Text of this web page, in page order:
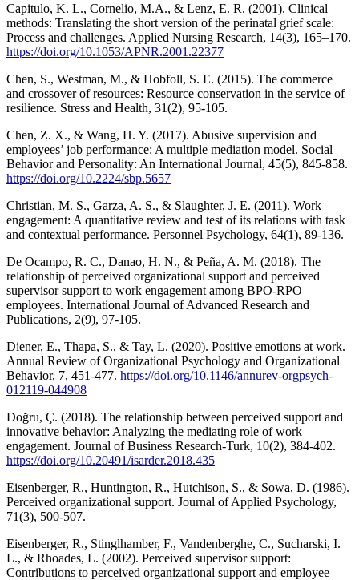
Capitulo, K. L., Cornelio, M.A., & Lenz, E. R. (2001). Clinical
methods: Translating the short version of the perinatal grief scale:
Process and challenges. Applied Nursing Research, 14(3), 165–170.
https://doi.org/10.1053/APNR.2001.22377
Chen, S., Westman, M., & Hobfoll, S. E. (2015). The commerce
and crossover of resources: Resource conservation in the service of
resilience. Stress and Health, 31(2), 95-105.
Chen, Z. X., & Wang, H. Y. (2017). Abusive supervision and
employees’ job performance: A multiple mediation model. Social
Behavior and Personality: An International Journal, 45(5), 845-858.
https://doi.org/10.2224/sbp.5657
Christian, M. S., Garza, A. S., & Slaughter, J. E. (2011). Work
engagement: A quantitative review and test of its relations with task
and contextual performance. Personnel Psychology, 64(1), 89-136.
De Ocampo, R. C., Danao, H. N., & Peña, A. M. (2018). The
relationship of perceived organizational support and perceived
supervisor support to work engagement among BPO-RPO
employees. International Journal of Advanced Research and
Publications, 2(9), 97-105.
Diener, E., Thapa, S., & Tay, L. (2020). Positive emotions at work.
Annual Review of Organizational Psychology and Organizational
Behavior, 7, 451-477. https://doi.org/10.1146/annurev-orgpsych-
012119-044908
Doğru, Ç. (2018). The relationship between perceived support and
innovative behavior: Analyzing the mediating role of work
engagement. Journal of Business Research-Turk, 10(2), 384-402.
https://doi.org/10.20491/isarder.2018.435
Eisenberger, R., Huntington, R., Hutchison, S., & Sowa, D. (1986).
Perceived organizational support. Journal of Applied Psychology,
71(3), 500-507.
Eisenberger, R., Stinglhamber, F., Vandenberghe, C., Sucharski, I.
L., & Rhoades, L. (2002). Perceived supervisor support:
Contributions to perceived organizational support and employee